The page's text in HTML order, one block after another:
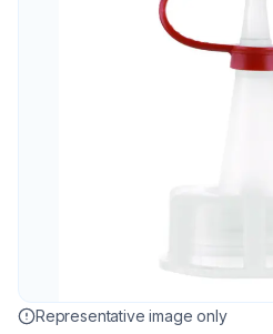
Representative image only